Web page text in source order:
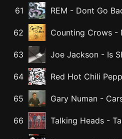
61 REM - Dont Go
62 Counting Crows -
63 Joe Jackson - Is
64 Red Hot Chili
65 Gary Numan -
66 Talking Heads -